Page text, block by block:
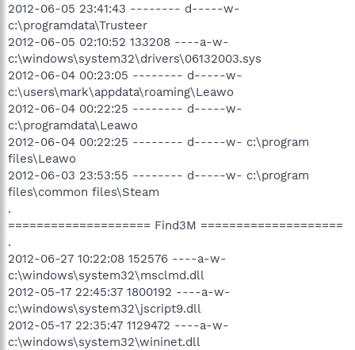
2012-06-05 23:41:43 -------- d-----w-
c:\programdata\Trusteer
2012-06-05 02:10:52 133208 ----a-w-
c:\windows\system32\drivers\06132003.sys
2012-06-04 00:23:05 -------- d-----w-
c:\users\mark\appdata\roaming\Leawo
2012-06-04 00:22:25 -------- d-----w-
c:\programdata\Leawo
2012-06-04 00:22:25 -------- d-----w- c:\program
files\Leawo
2012-06-03 23:53:55 -------- d-----w- c:\program
files\common files\Steam
.
==================== Find3M ====================
.
2012-06-27 10:22:08 152576 ----a-w-
c:\windows\system32\msclmd.dll
2012-05-17 22:45:37 1800192 ----a-w-
c:\windows\system32\jscript9.dll
2012-05-17 22:35:47 1129472 ----a-w-
c:\windows\system32\wininet.dll